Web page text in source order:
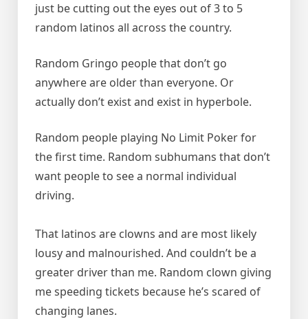
just be cutting out the eyes out of 3 to 5
random latinos all across the country.
Random Gringo people that don’t go
anywhere are older than everyone. Or
actually don’t exist and exist in hyperbole.
Random people playing No Limit Poker for
the first time. Random subhumans that don’t
want people to see a normal individual
driving.
That latinos are clowns and are most likely
lousy and malnourished. And couldn’t be a
greater driver than me. Random clown giving
me speeding tickets because he’s scared of
changing lanes.